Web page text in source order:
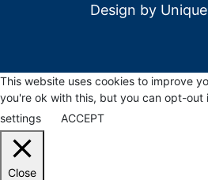
Design by
This website uses cookies to improve
you're ok with this, but you can opt-out
settings
ACCEPT
Close